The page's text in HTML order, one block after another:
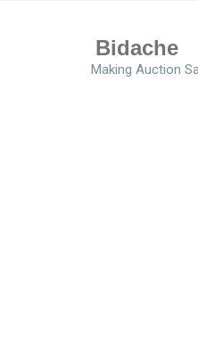
Bidache
Making Auction